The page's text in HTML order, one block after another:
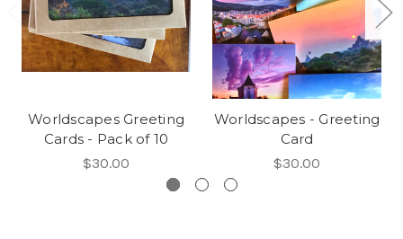
Worldscapes Greeting
Cards - Pack of 10
$30.00
Worldscapes - Greeting
Card
$30.00